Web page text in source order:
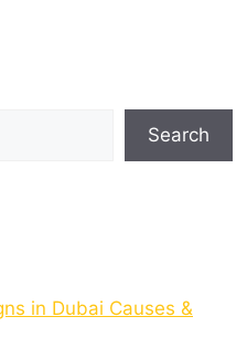
Search
in Dubai Causes &